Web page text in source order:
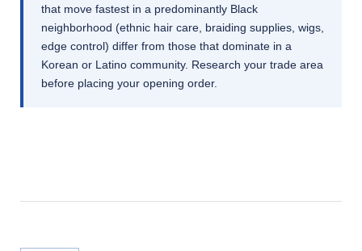
that move fastest in a predominantly Black
neighborhood (ethnic hair care, braiding supplies, wigs,
edge control) differ from those that dominate in a
Korean or Latino community. Research your trade area
before placing your opening order.